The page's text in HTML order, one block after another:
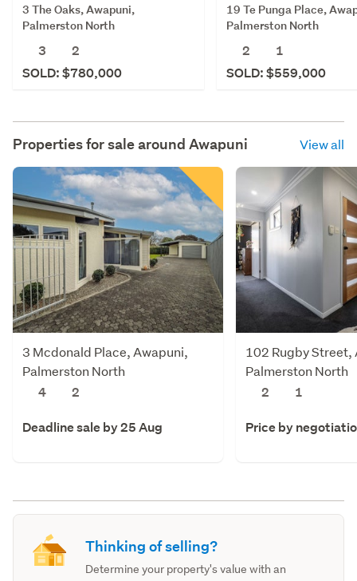
3 The Oaks, Awapuni,
Palmerston North
3
2
SOLD: $780,000
19 Te Punga Place,
Palmerston North
2
1
SOLD: $559,000
Properties for sale around Awapuni View all
3 Mcdonald Place, Awapuni,
Palmerston North
4
2
Deadline sale by 25 Aug
102 Rugby Street,
Palmerston North
2
1
Price by
Thinking of selling?
Determine your property's value with an